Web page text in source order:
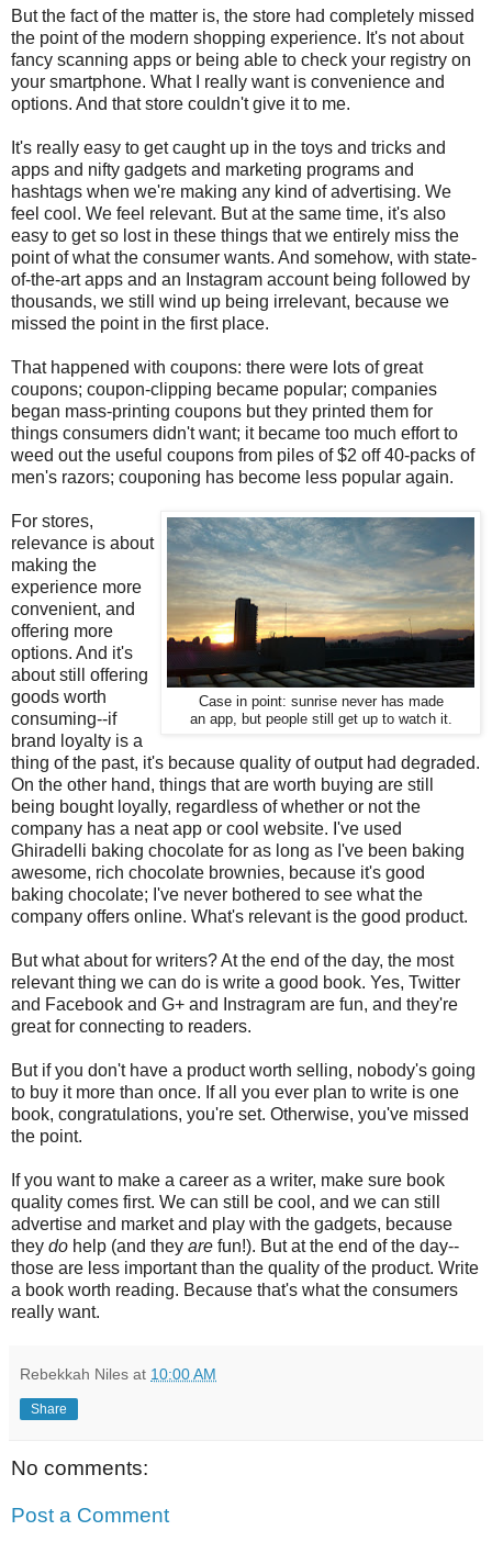
But the fact of the matter is, the store had completely missed
the point of the modern shopping experience. It's not about
fancy scanning apps or being able to check your registry on
your smartphone. What I really want is convenience and
options. And that store couldn't give it to me.
It's really easy to get caught up in the toys and tricks and
apps and nifty gadgets and marketing programs and
hashtags when we're making any kind of advertising. We
feel cool. We feel relevant. But at the same time, it's also
easy to get so lost in these things that we entirely miss the
point of what the consumer wants. And somehow, with state-
of-the-art apps and an Instagram account being followed by
thousands, we still wind up being irrelevant, because we
missed the point in the first place.
That happened with coupons: there were lots of great
coupons; coupon-clipping became popular; companies
began mass-printing coupons but they printed them for
things consumers didn't want; it became too much effort to
weed out the useful coupons from piles of $2 off 40-packs of
men's razors; couponing has become less popular again.
Case in point: sunrise never has made
an app, but people still get up to watch it.
For stores,
relevance is about
making the
experience more
convenient, and
offering more
options. And it's
about still offering
goods worth
consuming--if
brand loyalty is a
thing of the past, it's because quality of output had degraded.
On the other hand, things that are worth buying are still
being bought loyally, regardless of whether or not the
company has a neat app or cool website. I've used
Ghiradelli baking chocolate for as long as I've been baking
awesome, rich chocolate brownies, because it's good
baking chocolate; I've never bothered to see what the
company offers online. What's relevant is the good product.
But what about for writers? At the end of the day, the most
relevant thing we can do is write a good book. Yes, Twitter
and Facebook and G+ and Instragram are fun, and they're
great for connecting to readers.
But if you don't have a product worth selling, nobody's going
to buy it more than once. If all you ever plan to write is one
book, congratulations, you're set. Otherwise, you've missed
the point.
If you want to make a career as a writer, make sure book
quality comes first. We can still be cool, and we can still
advertise and market and play with the gadgets, because
they do help (and they are fun!). But at the end of the day--
those are less important than the quality of the product. Write
a book worth reading. Because that's what the consumers
really want.
Rebekkah Niles at 10:00 AM
Share
No comments:
Post a Comment